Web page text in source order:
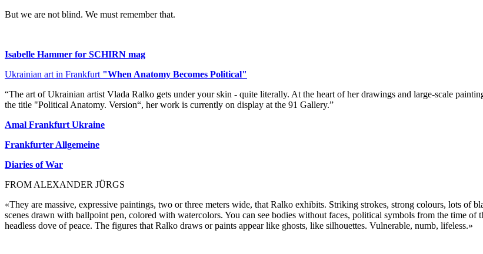
But we are not blind. We must remember that.
Isabelle Hammer for SCHIRN mag
Ukrainian art in Frankfurt "When Anatomy Becomes Political"
“The art of Ukrainian artist Vlada Ralko gets under your skin - quite literally. At the heart of her drawings and large-scale
the title "Political Anatomy. Version“, her work is currently on display at the 91 Gallery.”
Amal Frankfurt Ukraine
Frankfurter Allgemeine
Diaries of War
FROM ALEXANDER JÜRGS
«They are massive, expressive paintings, two or three meters wide, that Ralko exhibits. Striking strokes, strong colours, lots of
scenes drawn with ballpoint pen, colored with watercolors. You can see bodies without faces, political symbols from the time of
headless dove of peace. The figures that Ralko draws or paints appear like ghosts, like silhouettes. Vulnerable, numb, lifeless.»